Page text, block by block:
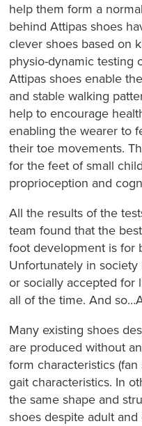
help them form a
behind Attipas shoes
clever shoes based on
physio-dynamic testing
Attipas shoes enable
and stable walking
help to encourage
enabling the wearer to
their toe movements.
for the feet of small
proprioception and
All the results of the
team found that the
foot development is for
Unfortunately in society
or socially accepted for
all of the time. And
Many existing shoes
are produced without
form characteristics
gait characteristics. In
the same shape and
shoes despite adult